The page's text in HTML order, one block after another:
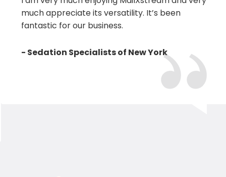
much appreciate its versatility. It’s been
fantastic for our business.
- Sedation Specialists of New York